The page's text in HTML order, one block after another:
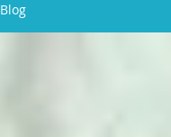
Blog